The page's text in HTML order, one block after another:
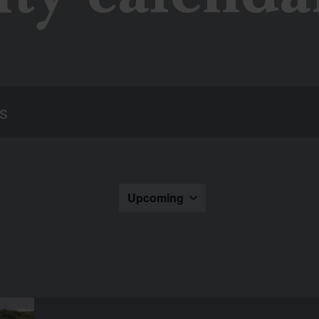
Upcoming